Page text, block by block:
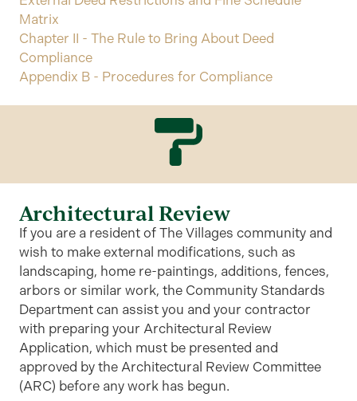
Matrix
Chapter II - The Rule to Bring About Deed
Compliance
Appendix B - Procedures for Compliance
Architectural Review
If you are a resident of The Villages community and
wish to make external modifications, such as
landscaping, home re-paintings, additions, fences,
arbors or similar work, the Community Standards
Department can assist you and your contractor
with preparing your Architectural Review
Application, which must be presented and
approved by the Architectural Review Committee
(ARC) before any work has begun.